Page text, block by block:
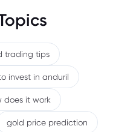
trading tips
invest in anduril
does it work
gold price prediction